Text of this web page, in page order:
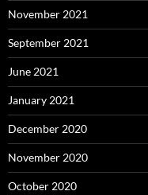
November 2021
September 2021
June 2021
January 2021
December 2020
November 2020
October 2020